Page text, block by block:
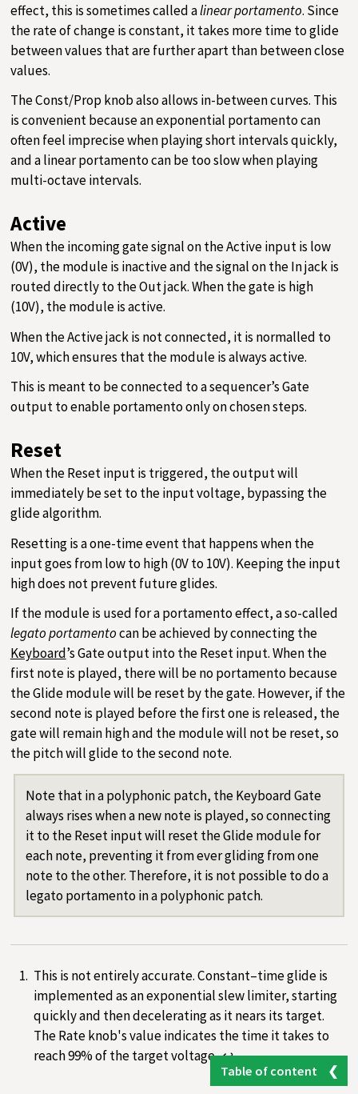
Table of content
effect, this is sometimes called alinear portamento. Since
the rate of change is constant, it takes more time to glide
between values that are further apart than between close
values.
The Const/Prop knob also allows in-between curves. This
is convenient because an exponential portamento can
often feel imprecise when playing short intervals quickly,
and a linear portamento can be too slow when playing
multi-octave intervals.
Active
When the incoming gate signal on the Active input is low
(0V), the module is inactive and the signal on the In jack is
routed directly to the Out jack. When the gate is high
(10V), the module is active.
When the Active jack is not connected, it is normalled to
10V, which ensures that the module is always active.
This is meant to be connected to a sequencer’s Gate
output to enable portamento only on chosen steps.
Reset
When the Reset input is triggered, the output will
immediately be set to the input voltage, bypassing the
glide algorithm.
Resetting is a one-time event that happens when the
input goes from low to high (0V to 10V). Keeping the input
high does not prevent future glides.
If the module is used for a portamento effect, a so-called
legato portamentocan be achieved by connecting the
Keyboard’s Gate output into the Reset input. When the
first note is played, there will be no portamento because
the Glide module will be reset by the gate. However, if the
second note is played before the first one is released, the
gate will remain high and the module will not be reset, so
the pitch will glide to the second note.
Note that in a polyphonic patch, the Keyboard Gate
always rises when a new note is played, so connecting
it to the Reset input will reset the Glide module for
each note, preventing it from ever gliding from one
note to the other. Therefore, it is not possible to do a
legato portamento in a polyphonic patch.
This is not entirely accurate. Constant–time glide is
implemented as an exponential slew limiter, starting
quickly and then decelerating as it nears its target.
The Rate knob's value indicates the time it takes to
reach 99% of the target voltage.↩︎